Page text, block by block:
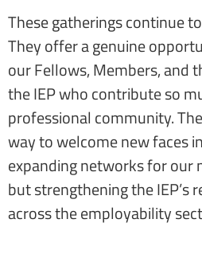
These gatherings continue
They offer a genuine
our Fellows, Members, and
the IEP who contribute so
professional community.
way to welcome new faces
expanding networks for our
but strengthening the IEP’s
across the employability